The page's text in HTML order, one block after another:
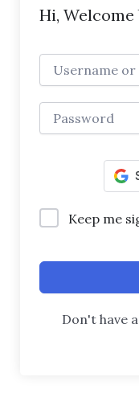
Hi, Welcome
Keep me
Don't have